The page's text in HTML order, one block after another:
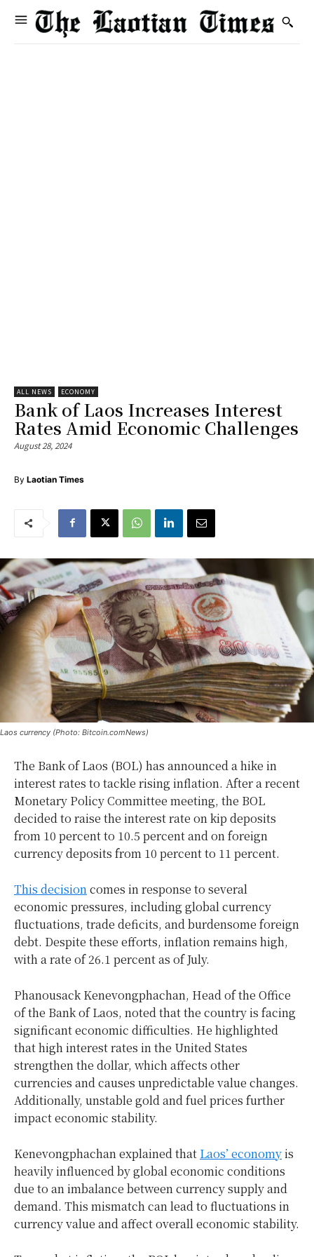
ALL NEWS ECONOMY
Bank of Laos Increases Interest
Rates Amid Economic Challenges
August 28, 2024
By Laotian Times
Laos currency (Photo: Bitcoin.comNews)
The Bank of Laos (BOL) has announced a hike in
interest rates to tackle rising inflation. After a recent
Monetary Policy Committee meeting, the BOL
decided to raise the interest rate on kip deposits
from 10 percent to 10.5 percent and on foreign
currency deposits from 10 percent to 11 percent.
This decisioncomes in response to several
economic pressures, including global currency
fluctuations, trade deficits, and burdensome foreign
debt. Despite these efforts, inflation remains high,
with a rate of 26.1 percent as of July.
Phanousack Kenevongphachan, Head of the Office
of the Bank of Laos, noted that the country is facing
significant economic difficulties. He highlighted
that high interest rates in the United States
strengthen the dollar, which affects other
currencies and causes unpredictable value changes.
Additionally, unstable gold and fuel prices further
impact economic stability.
Kenevongphachan explained that Laos’ economyis
heavily influenced by global economic conditions
due to an imbalance between currency supply and
demand. This mismatch can lead to fluctuations in
currency value and affect overall economic stability.